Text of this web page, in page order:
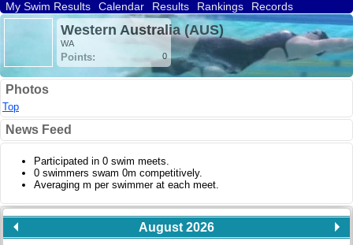
My Swim Results Calendar Results Rankings
Records
Find a Club
Search
Western Australia (AUS)
WA
Points: 0
Photos
Top
News Feed
Participated in 0 swim meets.
0 swimmers swam 0m competitively.
Averaging m per swimmer at each meet.
August 2026